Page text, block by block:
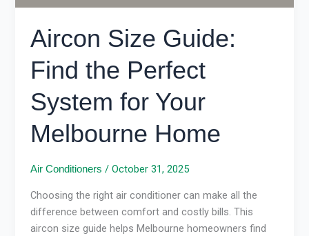
Aircon Size Guide:
Find the Perfect
System for Your
Melbourne Home
Air Conditioners /October 31, 2025
Choosing the right air conditioner can make all the
difference between comfort and costly bills. This
aircon size guide helps Melbourne homeowners find